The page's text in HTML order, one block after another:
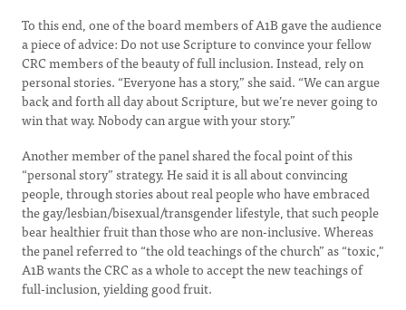
To this end, one of the board members of A1B gave the audience
a piece of advice: Do not use Scripture to convince your fellow
CRC members of the beauty of full inclusion. Instead, rely on
personal stories. “Everyone has a story,” she said. “We can argue
back and forth all day about Scripture, but we’re never going to
win that way. Nobody can argue with your story.”
Another member of the panel shared the focal point of this
“personal story” strategy. He said it is all about convincing
people, through stories about real people who have embraced
the gay/lesbian/bisexual/transgender lifestyle, that such people
bear healthier fruit than those who are non-inclusive. Whereas
the panel referred to “the old teachings of the church” as “toxic,"
A1B wants the CRC as a whole to accept the new teachings of
full-inclusion, yielding good fruit.